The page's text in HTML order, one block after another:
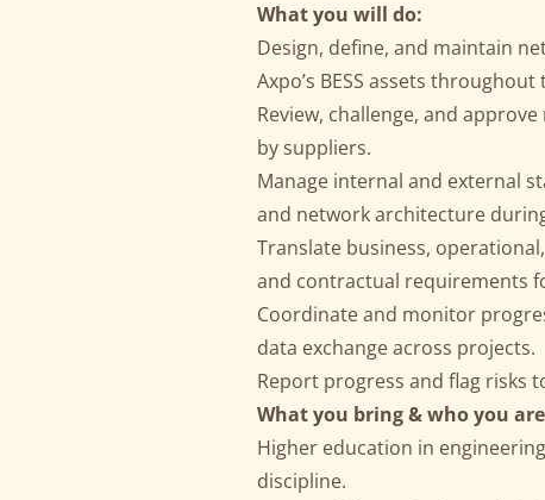
What you will do:
Design, define, and maintain
Axpo’s BESS assets
Review, challenge, and
by suppliers.
Manage internal and external
and network architecture
Translate business,
and contractual requirements
Coordinate and monitor
data exchange across projects.
Report progress and flag risks
What you bring & who you
Higher education in
discipline.